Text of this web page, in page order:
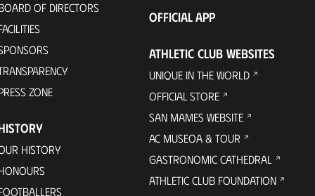
OF DIRECTORS
ZONE
HISTORY
OFFICIAL APP
ATHLETIC CLUB WEBSITES
UNIQUE IN THE WORLD
OFFICIAL STORE
SAN MAMES WEBSITE
AC MUSEOA & TOUR
GASTRONOMIC CATHEDRAL
ATHLETIC CLUB FOUNDATION